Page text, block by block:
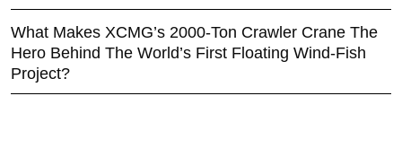
What Makes XCMG’s 2000-Ton Crawler Crane The
Hero Behind The World’s First Floating Wind-Fish
Project?